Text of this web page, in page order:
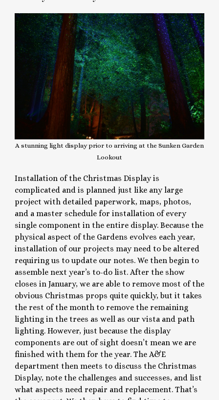
A stunning light display prior to arriving at the Sunken Garden
Lookout
Installation of the Christmas Display is
complicated and is planned just like any large
project with detailed paperwork, maps, photos,
and a master schedule for installation of every
single component in the entire display. Because the
physical aspect of the Gardens evolves each year,
installation of our projects may need to be altered
requiring us to update our notes. We then begin to
assemble next year’s to-do list. After the show
closes in January, we are able to remove most of the
obvious Christmas props quite quickly, but it takes
the rest of the month to remove the remaining
lighting in the trees as well as our vista and path
lighting. However, just because the display
components are out of sight doesn’t mean we are
finished with them for the year. The A&E
department then meets to discuss the Christmas
Display, note the challenges and successes, and list
what aspects need repair and replacement. That’s